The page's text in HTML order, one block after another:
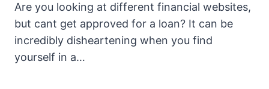
Are you looking at different financial websites,
but cant get approved for a loan? It can be
incredibly disheartening when you find
yourself in a…